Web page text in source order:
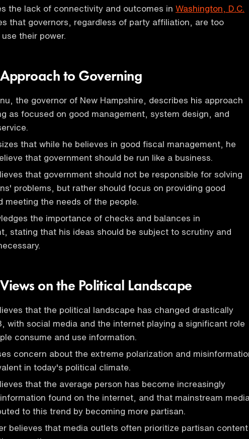
the lack of connectivity and outcomes in Washington, D.C.
that governors, regardless of party affiliation, are too
their power.
Approach to Governing
the governor of New Hampshire, describes his approach
as focused on good management, system design, and
that while he believes in good fiscal management, he
that government should be run like a business.
that government should not be responsible for solving
problems, but rather should focus on providing good
meeting the needs of the people.
the importance of checks and balances in
stating that his ideas should be subject to scrutiny and
on the Political Landscape
that the political landscape has changed drastically
with social media and the internet playing a significant role
consume and use information.
concern about the extreme polarization and
in today's political climate.
that the average person has become increasingly
found on the internet, and that mainstream
to this trend by becoming more partisan.
believes that media outlets often prioritize partisan content